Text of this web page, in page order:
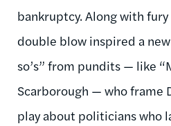
bankruptcy. Along with
double blow inspired a
so’s” from pundits — like
Scarborough — who frame
play about politicians who